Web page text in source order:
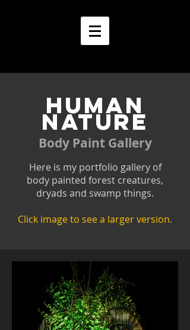
HUMAN
NATURE
Body Paint Gallery
Here is my portfolio gallery of
body painted forest creatures,
dryads and swamp things.
Click image to see a larger version.